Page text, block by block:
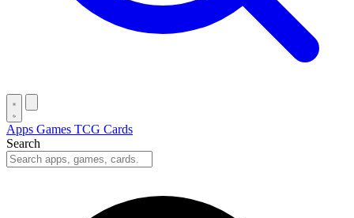
Apps Games TCG Cards
Search